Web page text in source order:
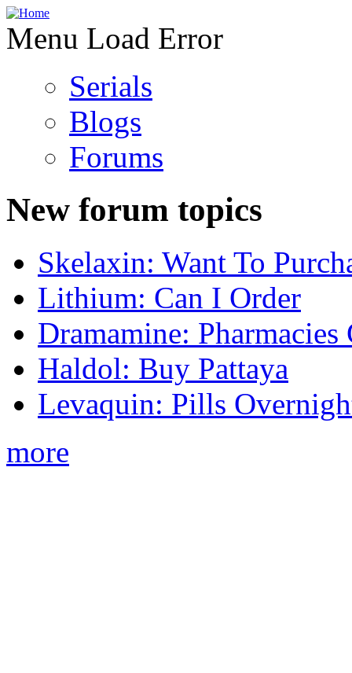
Menu Load Error
Serials
Blogs
Forums
New forum topics
Skelaxin: Want To
Lithium: Can I Order
Dramamine: Pharmacies
Haldol: Buy Pattaya
Levaquin: Pills
more